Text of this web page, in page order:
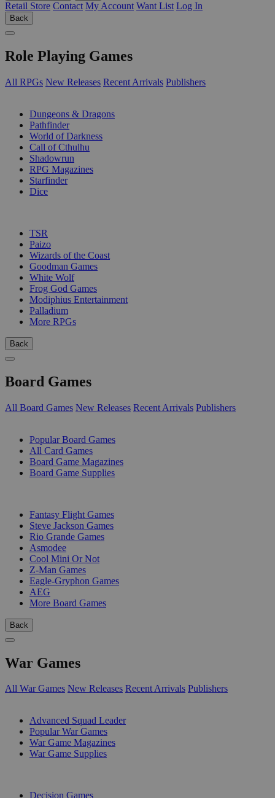
Retail Store Contact My Account Want List Log In
Back
Role Playing Games
All RPGs New Releases Recent Arrivals Publishers
Dungeons & Dragons
Pathfinder
World of Darkness
Call of Cthulhu
Shadowrun
RPG Magazines
Starfinder
Dice
TSR
Paizo
Wizards of the Coast
Goodman Games
White Wolf
Frog God Games
Modiphius Entertainment
Palladium
More RPGs
Back
Board Games
All Board Games New Releases Recent Arrivals Publishers
Popular Board Games
All Card Games
Board Game Magazines
Board Game Supplies
Fantasy Flight Games
Steve Jackson Games
Rio Grande Games
Asmodee
Cool Mini Or Not
Z-Man Games
Eagle-Gryphon Games
AEG
More Board Games
Back
War Games
All War Games New Releases Recent Arrivals Publishers
Advanced Squad Leader
Popular War Games
War Game Magazines
War Game Supplies
Decision Games